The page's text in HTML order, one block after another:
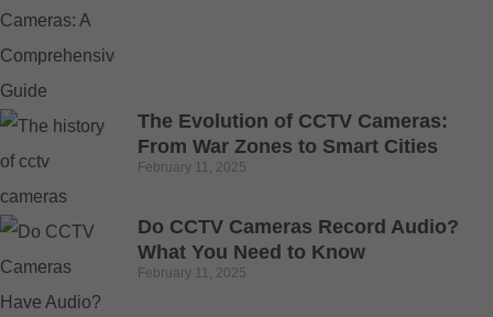
The Evolution of CCTV Cameras:
From War Zones to Smart Cities
February 11, 2025
Do CCTV Cameras Record Audio?
What You Need to Know
February 11, 2025